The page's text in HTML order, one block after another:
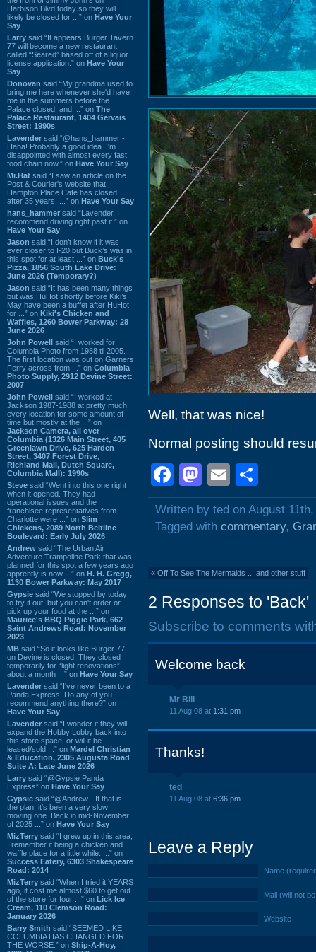
Harbison Blvd today so they will
likely be closed for ...” on Have Your
Say
Larry said “It appears Burger Tavern
77 will become a new restaurant
called “Seared” based off of a liquor
license application.” on Have Your
Say
Donovan said “My grandma used to
bring me here whenever she'd have
me in the summers before the
Palace closed, and ...” on The
Palace Restaurant, 1404 Gervais
Street: 1990s
Lavender said “@hans_hammer -
Haha! Probably a good idea. I'm
disappointed with almost every fast
food chain now.” on Have Your Say
Mr.Hat said “I saw an article on the
Post & Courier's website that
Hampton Place Cafe has closed
after 35 years. ...” on Have Your Say
hans_hammer said “Lavender, I
recommend driving right past it.” on
Have Your Say
Jason said “I don’t know if it was
ever closer to I-20 but Buck’s was in
this spot for at least ...” on Buck's
Pizza, 1856 South Lake Drive:
June 2026 (Temporary?)
Jason said “It has been many things
but was HuHot shortly before Kiki’s.
May have been a buffet after HuHot
for ...” on Kiki's Chicken and
Waffles, 1260 Bower Parkway: 28
June 2026
John Powell said “I worked for
Columbia Photo from 1988 til 2005.
The first location was out on Garners
Ferry across from ...” on Columbia
Photo Supply, 2912 Devine Street:
2007
John Powell said “I worked at
Jackson 1987-1988 at pretty much
every location for some amount of
time but mostly at the ...” on
Jackson Camera, all over
Columbia (1326 Main Street, 405
Greenlawn Drive, 625 Harden
Street, 3407 Forest Drive,
Richland Mall, Dutch Square,
Columbia Mall): 1990s
Steve said “Went into this one right
when it opened. They had
operational issues and the
franchisee representatives from
Charlotte were ...” on Slim
Chickens, 2089 North Beltline
Boulevard: Early July 2026
Andrew said “The Urban Air
Adventure Trampoline Park that was
planned for this spot a few years ago
apprently is now ...” on H. H. Gregg,
1130 Bower Parkway: May 2017
Gypsie said “We stopped by today
to try it out, but you can't order or
pick up your food at the ...” on
Maurice's BBQ Piggie Park, 662
Saint Andrews Road: November
2023
MB said “So it looks like Burger 77
on Devine is closed. They closed
temporarily for “light renovations”
about a month ...” on Have Your Say
Lavender said “I've never been to a
Panda Express. Do any of you
recommend anything there?” on
Have Your Say
Lavender said “I wonder if they will
expand the Hobby Lobby back into
this store space, or will it be
leased/sold ...” on Mardel Christian
& Education, 2305 Augusta Road
Suite A: Late June 2026
Larry said “@Gypsie Panda
Express” on Have Your Say
Gypsie said “@Andrew - If that is
the plan, it's been a very slow
moving one. Back in mid-November
of 2025 ...” on Have Your Say
MizTerry said “I grew up in this area,
I remember it being a chicken and
waffle place for a little while. ...” on
Success Eatery, 6303 Shakespeare
Road: 2014
MizTerry said “When I tried it YEARS
ago, it cost me almost $60 to get out
of the store for four ...” on Lick Ice
Cream, 110 Clemson Road:
January 2026
Barry Smith said “SEEMED LIKE
COLUMBIA HAS CHANGED FOR
THE WORSE.” on Ship-A-Hoy,
Well, that was nice!
Normal posting should
Facebook
Mastodon
Email
Written by ted on August
Tagged with commentary,
« Off To See The Mermaids ... and other stuff
2 Responses to 'Back'
Subscribe to comments
Welcome back
Mr Bill
11 Aug 08 at 1:31 pm
Thanks!
ted
11 Aug 08 at 6:36 pm
Leave a Reply
Name
Mail (will not
Website